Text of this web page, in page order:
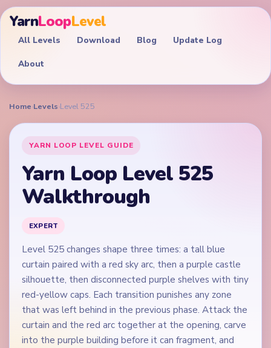
YarnLoopLevel
All Levels Download Blog Update Log
About
Home›Levels›Level 525
YARN LOOP LEVEL GUIDE
Yarn Loop Level 525
Walkthrough
EXPERT
Level 525 changes shape three times: a tall blue
curtain paired with a red sky arc, then a purple castle
silhouette, then disconnected purple shelves with tiny
red-yellow caps. Each transition punishes any zone
that was left behind in the previous phase. Attack the
curtain and the red arc together at the opening, carve
into the purple building before it can fragment, and